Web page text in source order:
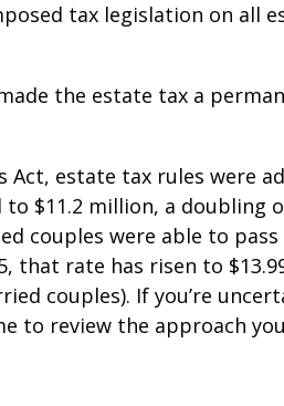
tax legislation on all
the estate tax a
Act, estate tax rules were
$11.2 million, a doubling
couples were able to pass
that rate has risen to
couples). If you’re
to review the approach